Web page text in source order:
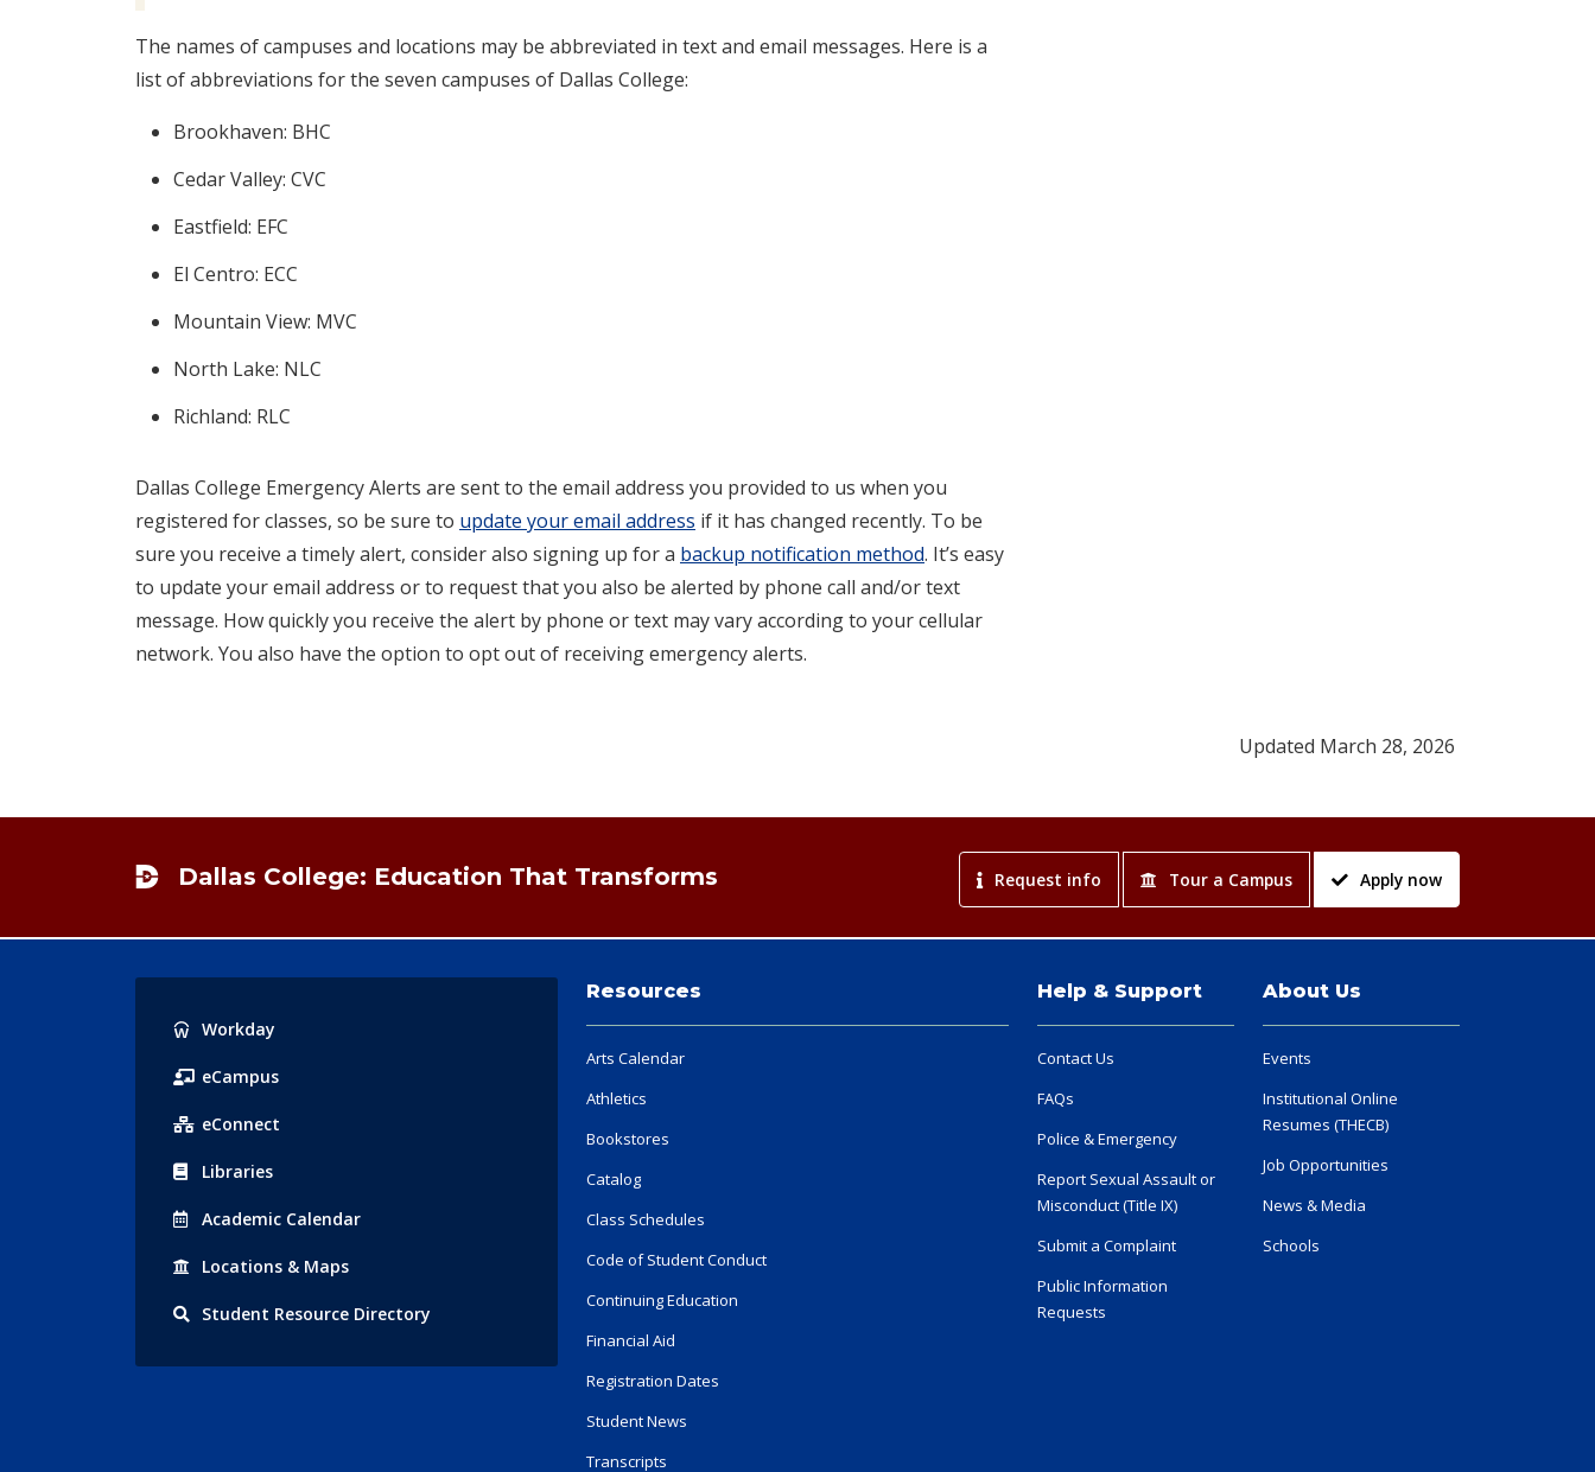
The names of campuses and locations may be abbreviated in text and email messages. Here is a
list of abbreviations for the seven campuses of Dallas College:
Brookhaven: BHC
Cedar Valley: CVC
Eastfield: EFC
El Centro: ECC
Mountain View: MVC
North Lake: NLC
Richland: RLC
Dallas College Emergency Alerts are sent to the email address you provided to us when you
registered for classes, so be sure to update your email address if it has changed recently. To be
sure you receive a timely alert, consider also signing up for a backup notification method. It’s easy
to update your email address or to request that you also be alerted by phone call and/or text
message. How quickly you receive the alert by phone or text may vary according to your cellular
network. You also have the option to opt out of receiving emergency alerts.
Updated March 28, 2026
Dallas College: Education That Transforms Request info Tour a Campus Apply now
Popular
Links
Workday
eCampus
eConnect
Libraries
Academic Calendar
Locations & Maps
Student Resource Directory
Resources
Arts Calendar
Athletics
Bookstores
Catalog
Class Schedules
Code of Student Conduct
Continuing Education
Financial Aid
Registration Dates
Student News
Transcripts
Help & Support
Contact Us
FAQs
Police & Emergency
Report Sexual Assault or
Misconduct (Title IX)
Submit a Complaint
Public Information
Requests
About Us
Events
Institutional Online
Resumes (THECB)
Job Opportunities
News & Media
Schools